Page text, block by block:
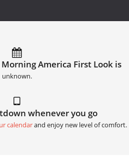
America First Look is
unknown.
whenever you go
calendarand enjoy new level of comfort.